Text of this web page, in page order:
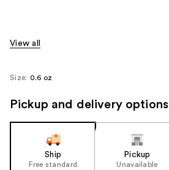
View all
Size: 0.6 oz
Pickup and delivery options
Ship
Free standard
Pickup
Unavailable